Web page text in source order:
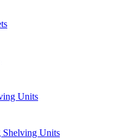
Units
Shelving Units